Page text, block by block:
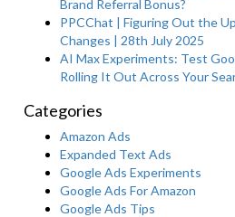
Brand Referral Bonus?
PPCChat | Figuring Out the
Changes | 28th July 2025
AI Max Experiments: Test
Rolling It Out Across Your
Categories
Amazon Ads
Expanded Text Ads
Google Ads Experiments
Google Ads For Amazon
Google Ads Tips